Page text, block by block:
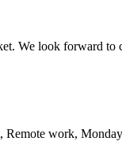
We look forward to
work,